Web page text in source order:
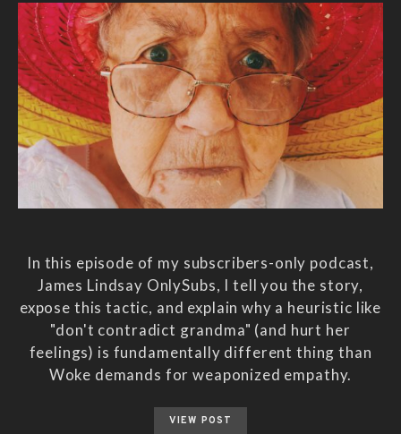
In this episode of my subscribers-only podcast,
James Lindsay OnlySubs, I tell you the story,
expose this tactic, and explain why a heuristic like
"don't contradict grandma" (and hurt her
feelings) is fundamentally different thing than
Woke demands for weaponized empathy.
VIEW POST